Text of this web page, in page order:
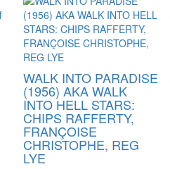
WALK INTO PARADISE
(1956) AKA WALK
INTO HELL STARS:
CHIPS RAFFERTY,
FRANÇOISE
CHRISTOPHE, REG
LYE